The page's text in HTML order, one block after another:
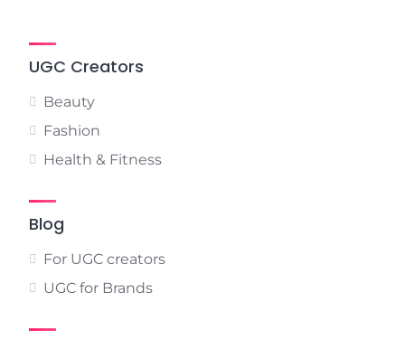
UGC Creators
Beauty
Fashion
Health & Fitness
Blog
For UGC creators
UGC for Brands